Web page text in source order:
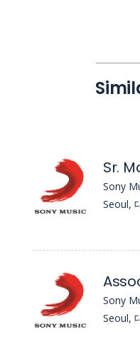
Sony
Seoul,
Sony
Seoul,